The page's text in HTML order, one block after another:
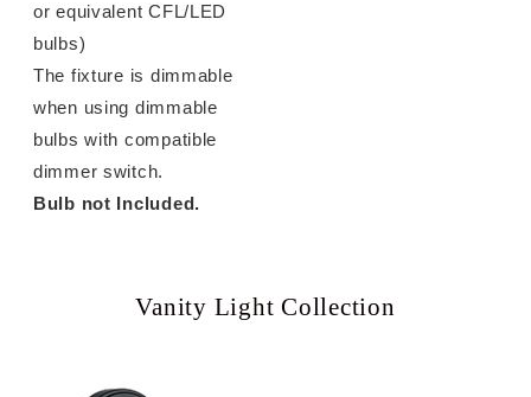
or equivalent CFL/LED
bulbs)
The fixture is dimmable
when using dimmable
bulbs with compatible
dimmer switch.
Bulb not Included.
Vanity Light Collection